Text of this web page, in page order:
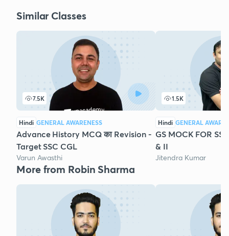
Similar Classes
7.5K
Hindi GENERAL AWARENESS
Advance History MCQ का Revision -
Target SSC CGL
Varun Awasthi
1.5K
Hindi GENERAL
GS MOCK FOR
& II
Jitendra Kumar
More from Robin Sharma